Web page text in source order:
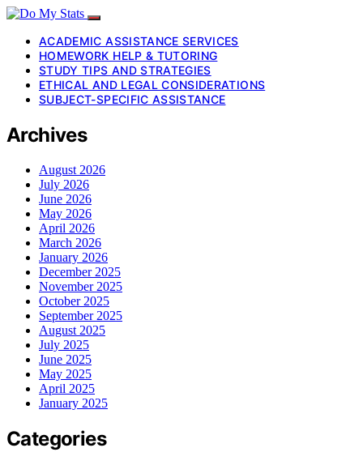
ACADEMIC ASSISTANCE SERVICES
HOMEWORK HELP & TUTORING
STUDY TIPS AND STRATEGIES
ETHICAL AND LEGAL CONSIDERATIONS
SUBJECT-SPECIFIC ASSISTANCE
Archives
August 2026
July 2026
June 2026
May 2026
April 2026
March 2026
January 2026
December 2025
November 2025
October 2025
September 2025
August 2025
July 2025
June 2025
May 2025
April 2025
January 2025
Categories